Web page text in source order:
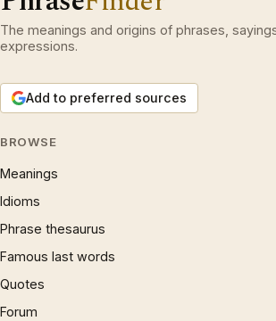
The meanings and origins of phrases,
expressions.
Add to preferred sources
BROWSE
Meanings
Idioms
Phrase thesaurus
Famous last words
Quotes
Forum